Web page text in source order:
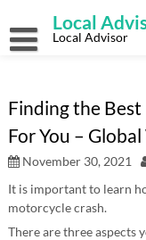
content
Local
Local Advisor
Finding the
For You –
November 30, 2021
It is important to learn
motorcycle crash.
There are three aspects